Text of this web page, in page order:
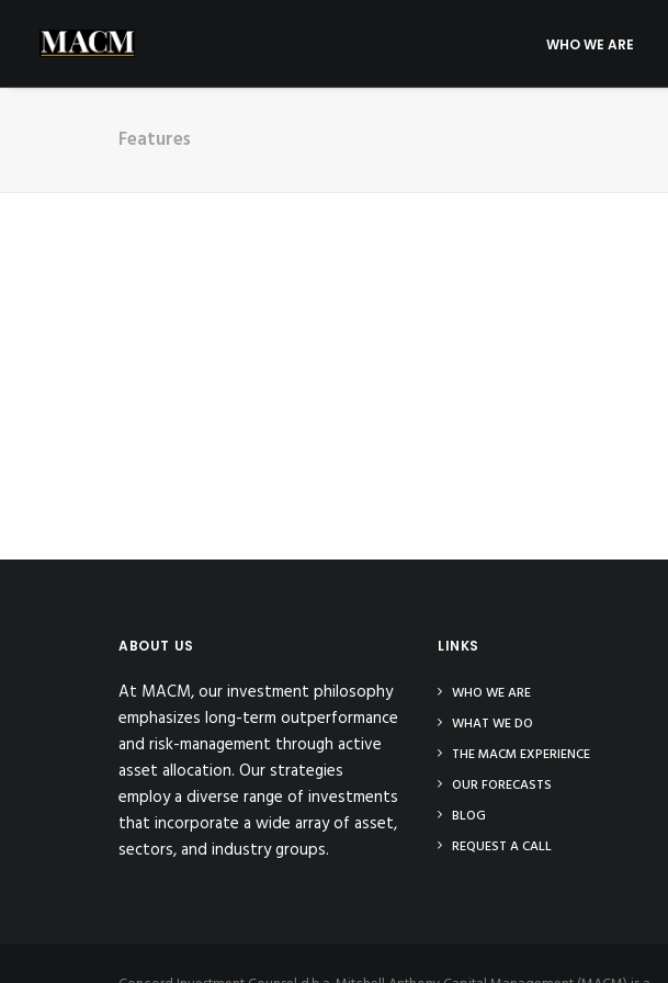
WHO WE ARE
Features
ABOUT US
At MACM, our investment philosophy
emphasizes long-term outperformance
and risk-management through active
asset allocation. Our strategies
employ a diverse range of investments
that incorporate a wide array of asset,
sectors, and industry groups.
LINKS
WHO WE ARE
WHAT WE DO
THE MACM EXPERIENCE
OUR FORECASTS
BLOG
REQUEST A CALL